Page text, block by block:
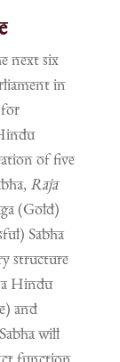
next six
in
of five
Raja
(Gold)
Sabha
structure
Hindu
and
will